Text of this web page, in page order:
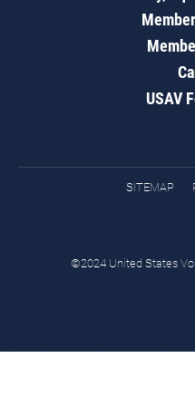
USAV
SITEMAP
©2024 United States